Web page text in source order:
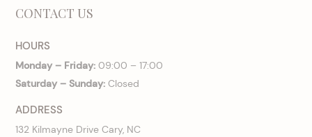
CONTACT US
HOURS
Monday – Friday: 09:00 – 17:00
Saturday – Sunday: Closed
ADDRESS
132 Kilmayne Drive Cary, NC